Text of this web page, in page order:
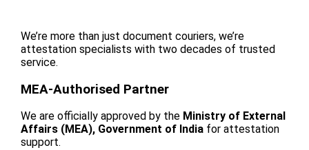
We’re more than just document couriers, we’re
attestation specialists with two decades of trusted
service.
MEA-Authorised Partner
We are officially approved by the Ministry of External
Affairs (MEA), Government of India for attestation
support.